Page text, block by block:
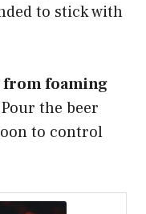
to stick with
from foaming
Pour the beer
to control